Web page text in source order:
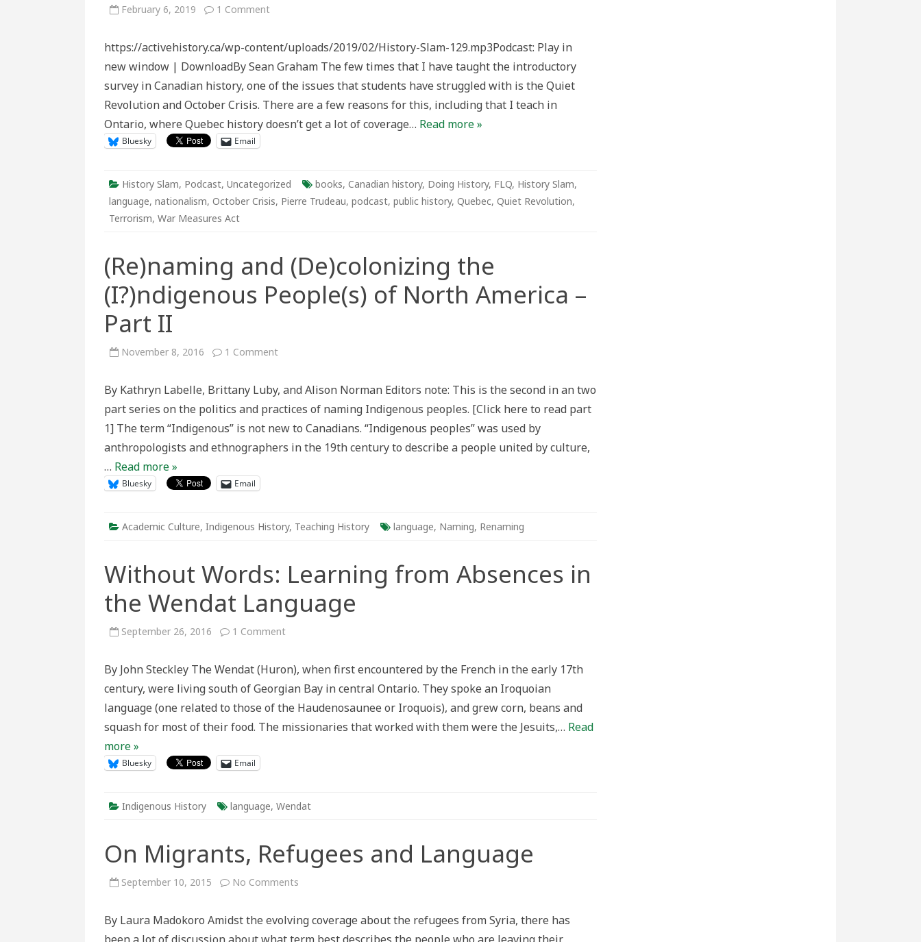
February 6, 2019 1 Commenton
129:
Making
the
Crisis
https://activehistory.ca/wp-content/uploads/2019/02/History-Slam-129.mp3Podcast: Play in
new window | DownloadBy Sean Graham The few times that I have taught the introductory
survey in Canadian history, one of the issues that students have struggled with is the Quiet
Revolution and October Crisis. There are a few reasons for this, including that I teach in
Ontario, where Quebec history doesn’t get a lot of coverage… Read more »
Bluesky Email
History Slam, Podcast, Uncategorized books, Canadian history, Doing History, FLQ, History Slam,
language, nationalism, October Crisis, Pierre Trudeau, podcast, public history, Quebec, Quiet Revolution,
Terrorism, War Measures Act
(Re)naming and (De)colonizing the
(I?)ndigenous People(s) of North America –
Part II
November 8, 2016 1 Commenton
the
(I?)ndigenous
People(s)
North
–
By Kathryn Labelle, Brittany Luby, and Alison Norman Editors note: This is the second in an two
part series on the politics and practices of naming Indigenous peoples. [Click here to read part
1] The term “Indigenous” is not new to Canadians. “Indigenous peoples” was used by
anthropologists and ethnographers in the 19th century to describe a people united by culture,
… Read more »
Bluesky Email
Academic Culture, Indigenous History, Teaching History language, Naming, Renaming
Without Words: Learning from Absences in
the Wendat Language
September 26, 2016 1 Commenton
from
Absences
in
Wendat
By John Steckley The Wendat (Huron), when first encountered by the French in the early 17th
century, were living south of Georgian Bay in central Ontario. They spoke an Iroquoian
language (one related to those of the Haudenosaunee or Iroquois), and grew corn, beans and
squash for most of their food. The missionaries that worked with them were the Jesuits,… Read
more »
Bluesky Email
Indigenous History language, Wendat
On Migrants, Refugees and Language
September 10, 2015 No Comments
and
Language
By Laura Madokoro Amidst the evolving coverage about the refugees from Syria, there has